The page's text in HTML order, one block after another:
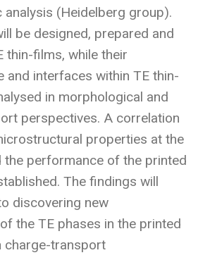
(Heidelberg group).
be designed, prepared and
thin-films, while their
and interfaces within TE thin-
in morphological and
perspectives. A correlation
properties at the
the performance of the printed
The findings will
discovering new
the TE phases in the printed
charge-transport